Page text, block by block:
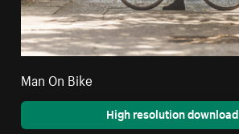
Man On Bike
High resolution download